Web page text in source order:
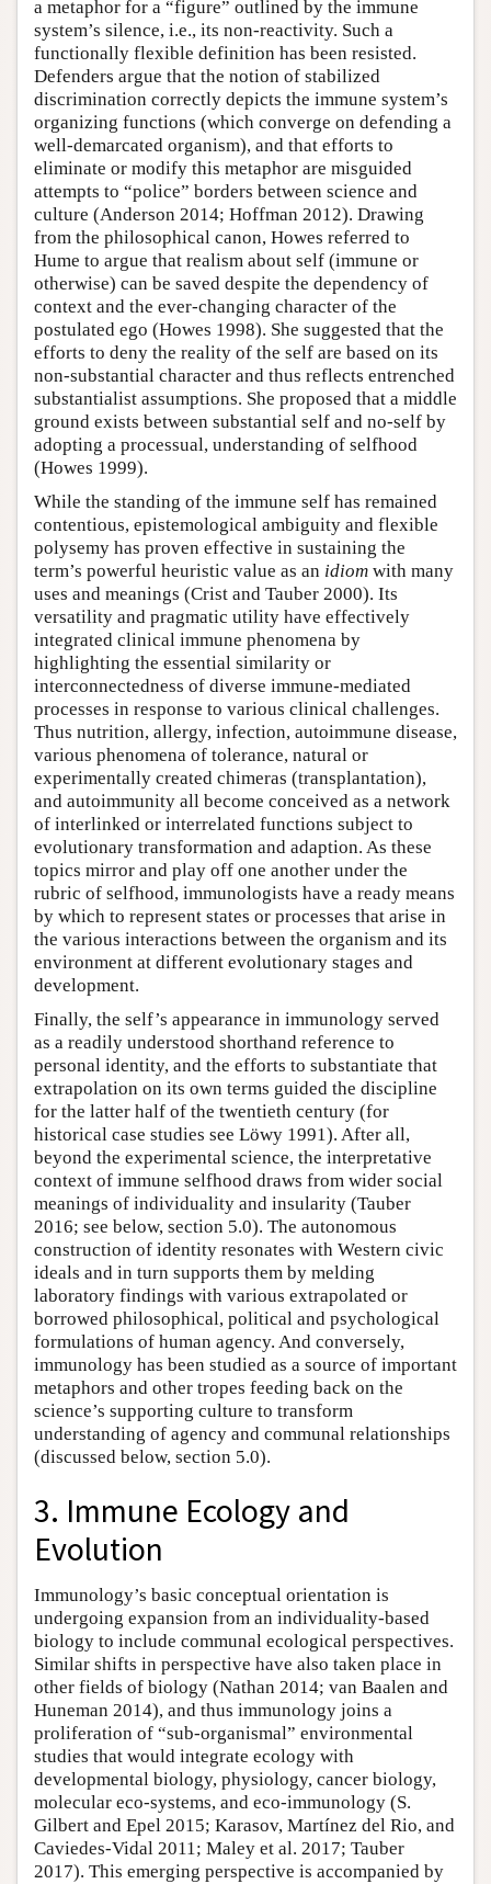
a metaphor for a “figure” outlined by the immune
system’s silence, i.e., its non-reactivity. Such a
functionally flexible definition has been resisted.
Defenders argue that the notion of stabilized
discrimination correctly depicts the immune system’s
organizing functions (which converge on defending a
well-demarcated organism), and that efforts to
eliminate or modify this metaphor are misguided
attempts to “police” borders between science and
culture (Anderson 2014; Hoffman 2012). Drawing
from the philosophical canon, Howes referred to
Hume to argue that realism about self (immune or
otherwise) can be saved despite the dependency of
context and the ever-changing character of the
postulated ego (Howes 1998). She suggested that the
efforts to deny the reality of the self are based on its
non-substantial character and thus reflects entrenched
substantialist assumptions. She proposed that a middle
ground exists between substantial self and no-self by
adopting a processual, understanding of selfhood
(Howes 1999).
While the standing of the immune self has remained
contentious, epistemological ambiguity and flexible
polysemy has proven effective in sustaining the
term’s powerful heuristic value as an idiom with many
uses and meanings (Crist and Tauber 2000). Its
versatility and pragmatic utility have effectively
integrated clinical immune phenomena by
highlighting the essential similarity or
interconnectedness of diverse immune-mediated
processes in response to various clinical challenges.
Thus nutrition, allergy, infection, autoimmune disease,
various phenomena of tolerance, natural or
experimentally created chimeras (transplantation),
and autoimmunity all become conceived as a network
of interlinked or interrelated functions subject to
evolutionary transformation and adaption. As these
topics mirror and play off one another under the
rubric of selfhood, immunologists have a ready means
by which to represent states or processes that arise in
the various interactions between the organism and its
environment at different evolutionary stages and
development.
Finally, the self’s appearance in immunology served
as a readily understood shorthand reference to
personal identity, and the efforts to substantiate that
extrapolation on its own terms guided the discipline
for the latter half of the twentieth century (for
historical case studies see Löwy 1991). After all,
beyond the experimental science, the interpretative
context of immune selfhood draws from wider social
meanings of individuality and insularity (Tauber
2016; see below, section 5.0). The autonomous
construction of identity resonates with Western civic
ideals and in turn supports them by melding
laboratory findings with various extrapolated or
borrowed philosophical, political and psychological
formulations of human agency. And conversely,
immunology has been studied as a source of important
metaphors and other tropes feeding back on the
science’s supporting culture to transform
understanding of agency and communal relationships
(discussed below, section 5.0).
3. Immune Ecology and
Evolution
Immunology’s basic conceptual orientation is
undergoing expansion from an individuality-based
biology to include communal ecological perspectives.
Similar shifts in perspective have also taken place in
other fields of biology (Nathan 2014; van Baalen and
Huneman 2014), and thus immunology joins a
proliferation of “sub-organismal” environmental
studies that would integrate ecology with
developmental biology, physiology, cancer biology,
molecular eco-systems, and eco-immunology (S.
Gilbert and Epel 2015; Karasov, Martínez del Rio, and
Caviedes-Vidal 2011; Maley et al. 2017; Tauber
2017). This emerging perspective is accompanied by